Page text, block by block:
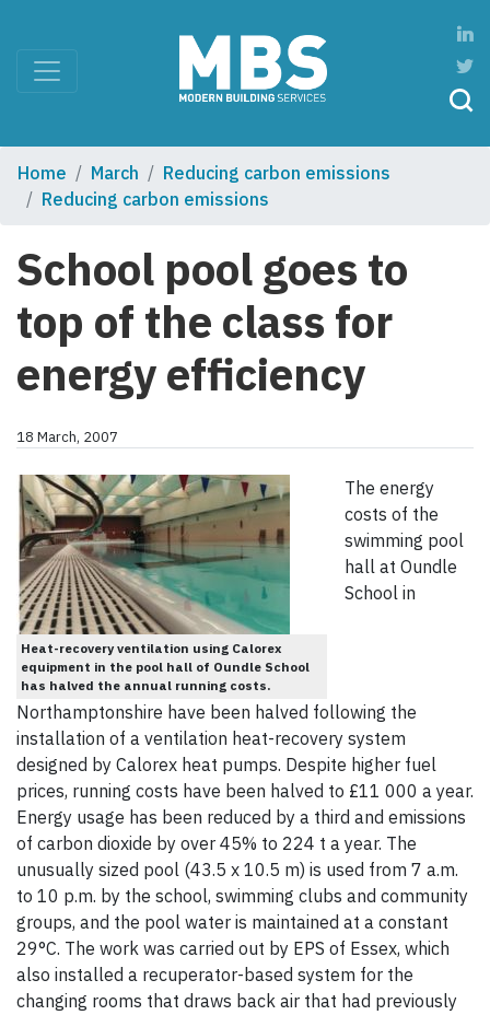
Home March
Reducing carbon emissions
Reducing carbon emissions
School pool goes to
top of the class for
energy efficiency
18 March, 2007
Heat-recovery ventilation using Calorex
equipment in the pool hall of Oundle School
has halved the annual running costs.
The energy
costs of the
swimming pool
hall at Oundle
School in
Northamptonshire have been halved following the
installation of a ventilation heat-recovery system
designed by Calorex heat pumps. Despite higher fuel
prices, running costs have been halved to £11 000 a year.
Energy usage has been reduced by a third and emissions
of carbon dioxide by over 45% to 224 t a year. The
unusually sized pool (43.5 x 10.5 m) is used from 7 a.m.
to 10 p.m. by the school, swimming clubs and community
groups, and the pool water is maintained at a constant
29°C. The work was carried out by EPS of Essex, which
also installed a recuperator-based system for the
changing rooms that draws back air that had previously